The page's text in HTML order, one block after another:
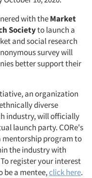
with theMarket
Societyto launch a
and social research
survey will
better support their
an organization
diverse
industry, will officially
launch party. CORe's
mentorship program to
the industry with
register your interest
be a mentee,click here.